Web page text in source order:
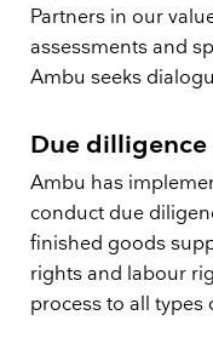
Partners in our
assessments and
Ambu seeks
Due dilligence
Ambu has
conduct due
finished goods
rights and labour
process to all types